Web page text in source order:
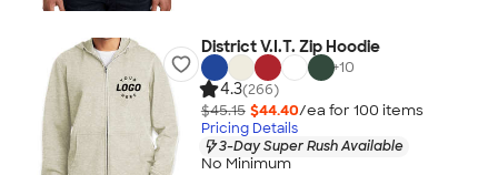
District V.I.T. Zip Hoodie
+10
4.3(266)
$45.15 $44.40/ea for 100 items
Pricing Details
3-Day Super Rush Available
No Minimum